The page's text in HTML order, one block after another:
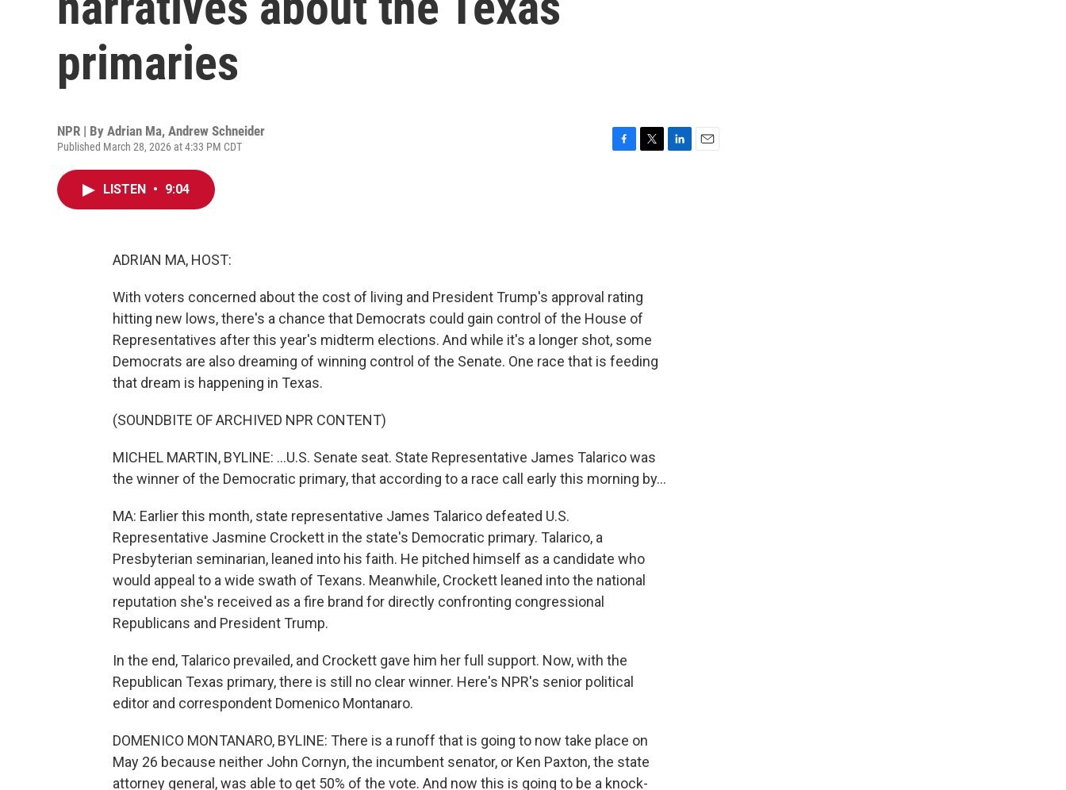
primaries
NPR | By Adrian Ma, Andrew Schneider
Published March 28, 2026 at 4:33 PM CDT
LISTEN • 9:04
ADRIAN MA, HOST:
With voters concerned about the cost of living and President Trump's approval rating
hitting new lows, there's a chance that Democrats could gain control of the House of
Representatives after this year's midterm elections. And while it's a longer shot, some
Democrats are also dreaming of winning control of the Senate. One race that is feeding
that dream is happening in Texas.
(SOUNDBITE OF ARCHIVED NPR CONTENT)
MICHEL MARTIN, BYLINE: ...U.S. Senate seat. State Representative James Talarico was
the winner of the Democratic primary, that according to a race call early this morning by...
MA: Earlier this month, state representative James Talarico defeated U.S.
Representative Jasmine Crockett in the state's Democratic primary. Talarico, a
Presbyterian seminarian, leaned into his faith. He pitched himself as a candidate who
would appeal to a wide swath of Texans. Meanwhile, Crockett leaned into the national
reputation she's received as a fire brand for directly confronting congressional
Republicans and President Trump.
In the end, Talarico prevailed, and Crockett gave him her full support. Now, with the
Republican Texas primary, there is still no clear winner. Here's NPR's senior political
editor and correspondent Domenico Montanaro.
DOMENICO MONTANARO, BYLINE: There is a runoff that is going to now take place on
May 26 because neither John Cornyn, the incumbent senator, or Ken Paxton, the state
attorney general, was able to get 50% of the vote. And now this is going to be a knock-